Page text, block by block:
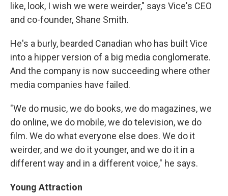
like, look, I wish we were weirder," says Vice's CEO
and co-founder, Shane Smith.
He's a burly, bearded Canadian who has built Vice
into a hipper version of a big media conglomerate.
And the company is now succeeding where other
media companies have failed.
"We do music, we do books, we do magazines, we
do online, we do mobile, we do television, we do
film. We do what everyone else does. We do it
weirder, and we do it younger, and we do it in a
different way and in a different voice," he says.
Young Attraction